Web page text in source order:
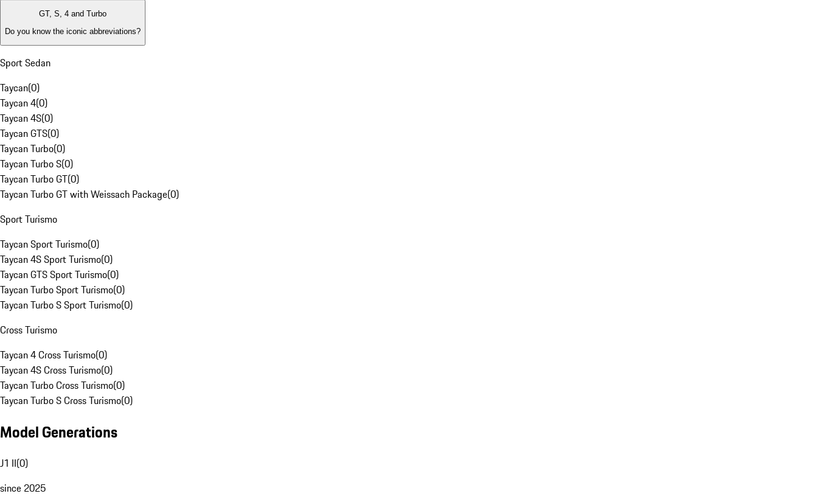
GT, S, 4 and Turbo
Do you know the iconic abbreviations?
Sport Sedan
Taycan(0)
Taycan 4(0)
Taycan 4S(0)
Taycan GTS(0)
Taycan Turbo(0)
Taycan Turbo S(0)
Taycan Turbo GT(0)
Taycan Turbo GT with Weissach Package(0)
Sport Turismo
Taycan Sport Turismo(0)
Taycan 4S Sport Turismo(0)
Taycan GTS Sport Turismo(0)
Taycan Turbo Sport Turismo(0)
Taycan Turbo S Sport Turismo(0)
Cross Turismo
Taycan 4 Cross Turismo(0)
Taycan 4S Cross Turismo(0)
Taycan Turbo Cross Turismo(0)
Taycan Turbo S Cross Turismo(0)
Model Generations
J1 II(0)
since 2025